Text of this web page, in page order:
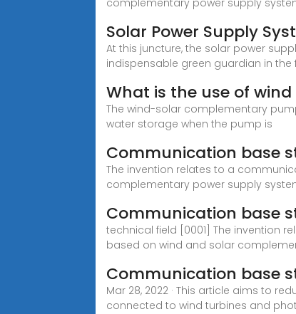
complementary power supply
Solar Power Supply
At this juncture, the solar power
indispensable green guardian in the
What is the use of
The wind-solar complementary
water storage when the pump is
Communication base
The invention relates to a
complementary power supply
Communication base
technical field [0001] The invention
based on wind and solar
Communication base
Mar 28, 2022 · This article aims to
connected to wind turbines and